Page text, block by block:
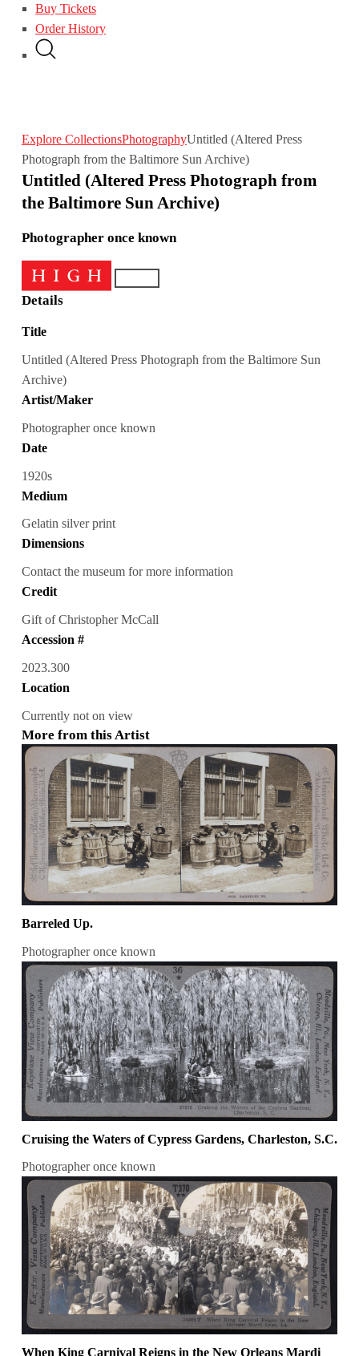
Buy Tickets
Order History
Explore CollectionsPhotographyUntitled (Altered Press
Photograph from the Baltimore Sun Archive)
Untitled (Altered Press Photograph from
the Baltimore Sun Archive)
Photographer once known
Details
Title
Untitled (Altered Press Photograph from the Baltimore Sun
Archive)
Artist/Maker
Photographer once known
Date
1920s
Medium
Gelatin silver print
Dimensions
Contact the museum for more information
Credit
Gift of Christopher McCall
Accession #
2023.300
Location
Currently not on view
More from this Artist
Barreled Up.
Photographer once known
Cruising the Waters of Cypress Gardens, Charleston, S.C.
Photographer once known
When King Carnival Reigns in the New Orleans Mardi